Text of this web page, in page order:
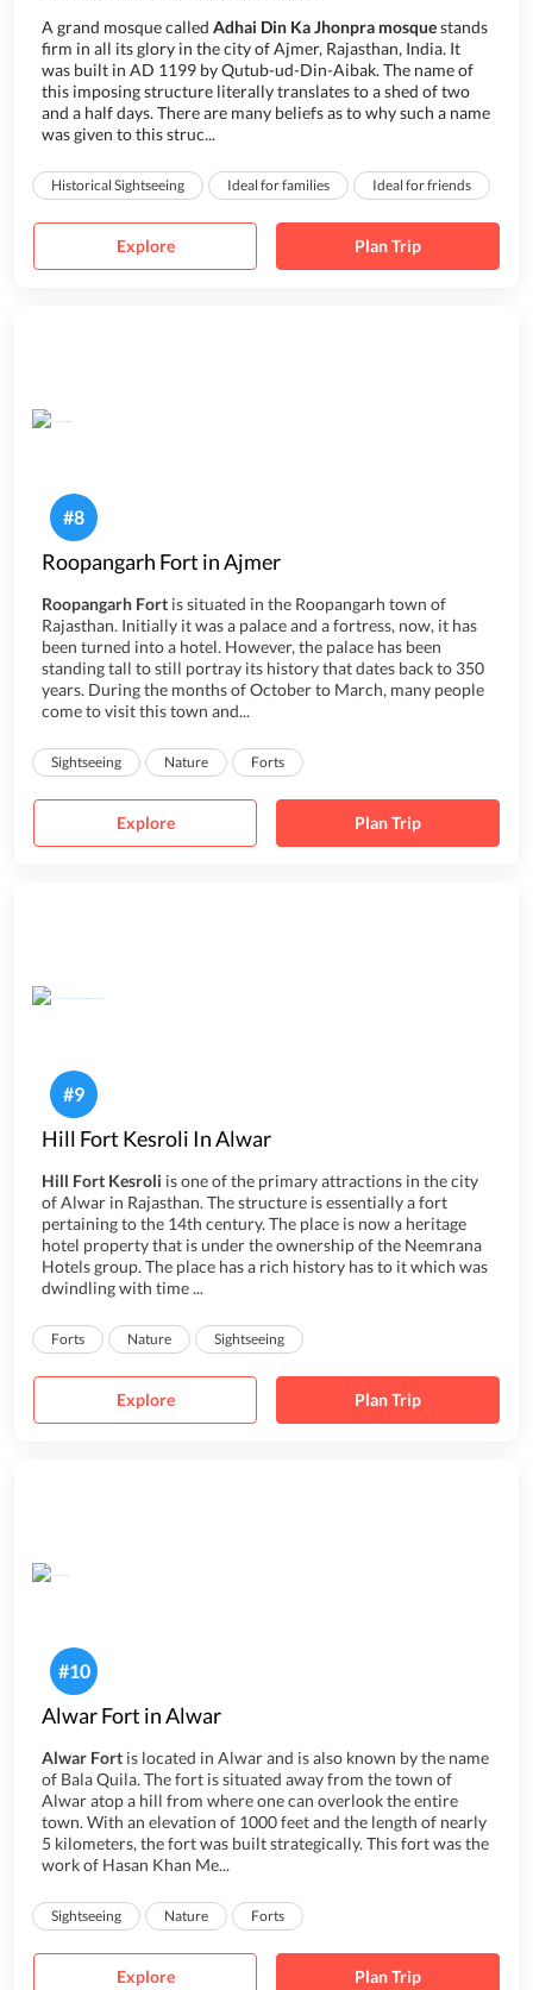
A grand mosque called Adhai Din Ka Jhonpra mosquestands
firm in all its glory in the city of Ajmer, Rajasthan, India. It
was built in AD 1199 by Qutub-ud-Din-Aibak. The name of
this imposing structure literally translates to a shed of two
and a half days. There are many beliefs as to why such a name
was given to this struc...
Historical Sightseeing Ideal for families Ideal for friends
Explore Plan Trip
#8
Roopangarh Fort in Ajmer
Roopangarh Fort is situated in the Roopangarh town of
Rajasthan. Initially it was a palace and a fortress, now, it has
been turned into a hotel. However, the palace has been
standing tall to still portray its history that dates back to 350
years. During the months of October to March, many people
come to visit this town and...
Sightseeing Nature Forts
Explore Plan Trip
#9
Hill Fort Kesroli In Alwar
Hill Fort Kesroli is one of the primary attractions in the city
of Alwar in Rajasthan. The structure is essentially a fort
pertaining to the 14th century. The place is now a heritage
hotel property that is under the ownership of the Neemrana
Hotels group. The place has a rich history has to it which was
dwindling with time ...
Forts Nature Sightseeing
Explore Plan Trip
#10
Alwar Fort in Alwar
Alwar Fort is located in Alwar and is also known by the name
of Bala Quila. The fort is situated away from the town of
Alwar atop a hill from where one can overlook the entire
town. With an elevation of 1000 feet and the length of nearly
5 kilometers, the fort was built strategically. This fort was the
work of Hasan Khan Me...
Sightseeing Nature Forts
Explore Plan Trip